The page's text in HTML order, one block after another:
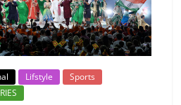
Lifstyle
Sports